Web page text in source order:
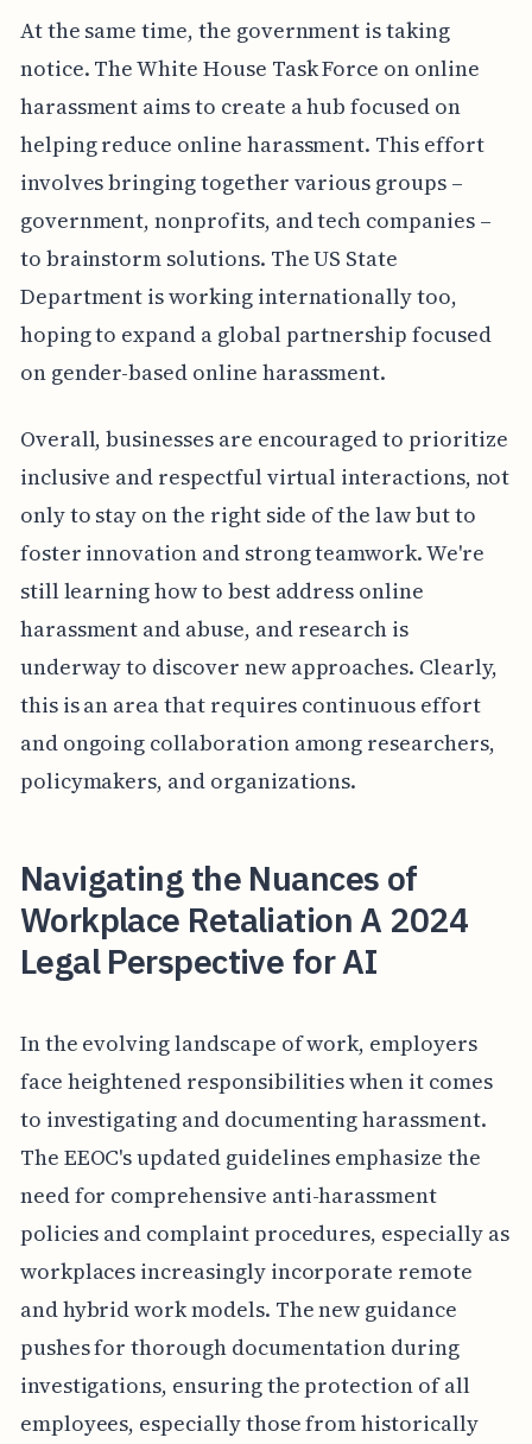
At the same time, the government is taking
notice. The White House Task Force on online
harassment aims to create a hub focused on
helping reduce online harassment. This effort
involves bringing together various groups –
government, nonprofits, and tech companies –
to brainstorm solutions. The US State
Department is working internationally too,
hoping to expand a global partnership focused
on gender-based online harassment.
Overall, businesses are encouraged to prioritize
inclusive and respectful virtual interactions, not
only to stay on the right side of the law but to
foster innovation and strong teamwork. We're
still learning how to best address online
harassment and abuse, and research is
underway to discover new approaches. Clearly,
this is an area that requires continuous effort
and ongoing collaboration among researchers,
policymakers, and organizations.
Navigating the Nuances of
Workplace Retaliation A 2024
Legal Perspective for AI
In the evolving landscape of work, employers
face heightened responsibilities when it comes
to investigating and documenting harassment.
The EEOC's updated guidelines emphasize the
need for comprehensive anti-harassment
policies and complaint procedures, especially as
workplaces increasingly incorporate remote
and hybrid work models. The new guidance
pushes for thorough documentation during
investigations, ensuring the protection of all
employees, especially those from historically